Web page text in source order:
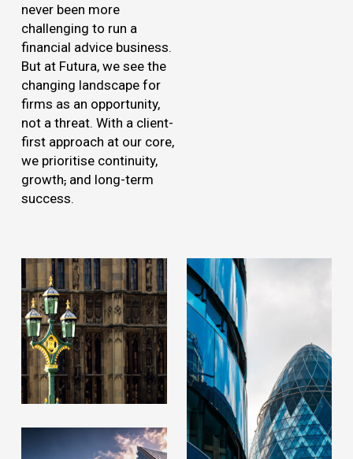
never been more
challenging to run a
financial advice business.
But at Futura, we see the
changing landscape for
firms as an opportunity,
not a threat. With a client-
first approach at our core,
we prioritise continuity,
growth,and long-term
success.